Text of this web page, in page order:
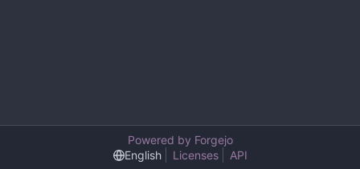
Powered by Forgejo
English
Licenses API